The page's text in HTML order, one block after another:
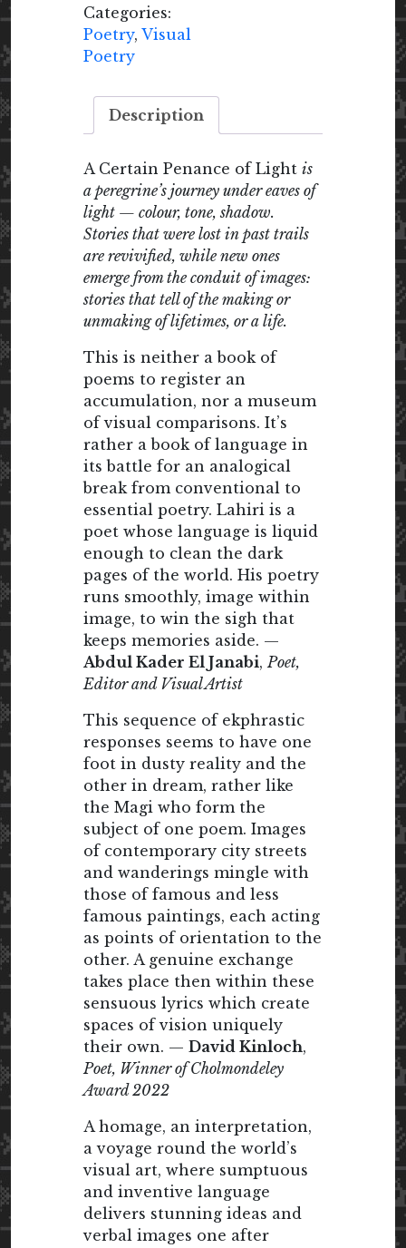
Light
quantity
Categories:
Poetry, Visual
Poetry
Description
A Certain Penance of Light is
a peregrine’s journey under eaves of
light — colour, tone, shadow.
Stories that were lost in past trails
are revivified, while new ones
emerge from the conduit of images:
stories that tell of the making or
unmaking of lifetimes, or a life.
This is neither a book of
poems to register an
accumulation, nor a museum
of visual comparisons. It’s
rather a book of language in
its battle for an analogical
break from conventional to
essential poetry. Lahiri is a
poet whose language is liquid
enough to clean the dark
pages of the world. His poetry
runs smoothly, image within
image, to win the sigh that
keeps memories aside. —
Abdul Kader El Janabi,Poet,
Editor and Visual Artist
This sequence of ekphrastic
responses seems to have one
foot in dusty reality and the
other in dream, rather like
the Magi who form the
subject of one poem. Images
of contemporary city streets
and wanderings mingle with
those of famous and less
famous paintings, each acting
as points of orientation to the
other. A genuine exchange
takes place then within these
sensuous lyrics which create
spaces of vision uniquely
their own. — David Kinloch,
Poet, Winner of Cholmondeley
Award 2022
A homage, an interpretation,
a voyage round the world’s
visual art, where sumptuous
and inventive language
delivers stunning ideas and
verbal images one after